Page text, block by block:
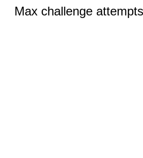
Max challenge